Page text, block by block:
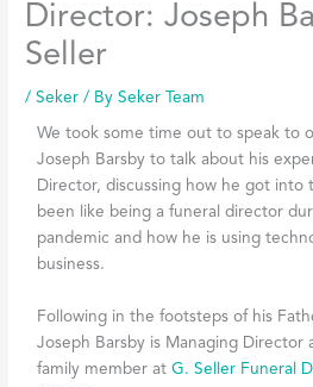
Director: Joseph
Seller
/Seker / BySeker Team
We took some time out to speak to
Joseph Barsby to talk about his
Director, discussing how he got into
been like being a funeral director
pandemic and how he is using
business.
Following in the footsteps of his
Joseph Barsby is Managing
family member atG. Seller Funeral